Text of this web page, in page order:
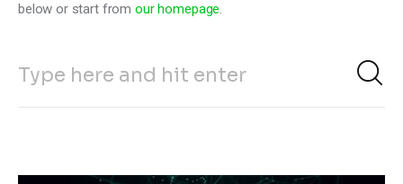
Climate
Tech
below or start from our homepage.